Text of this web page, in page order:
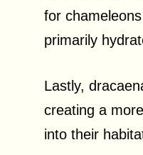
for
primarily
Lastly,
creating a
into their